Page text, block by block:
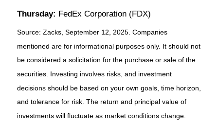
Thursday: FedEx Corporation (FDX)
Source: Zacks, September 12, 2025. Companies
mentioned are for informational purposes only. It should not
be considered a solicitation for the purchase or sale of the
securities. Investing involves risks, and investment
decisions should be based on your own goals, time horizon,
and tolerance for risk. The return and principal value of
investments will fluctuate as market conditions change.